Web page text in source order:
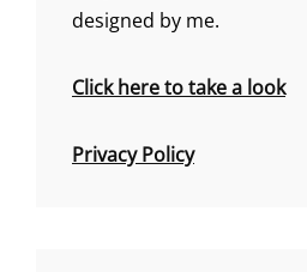
designed by me.
Click here to take a look
Privacy Policy